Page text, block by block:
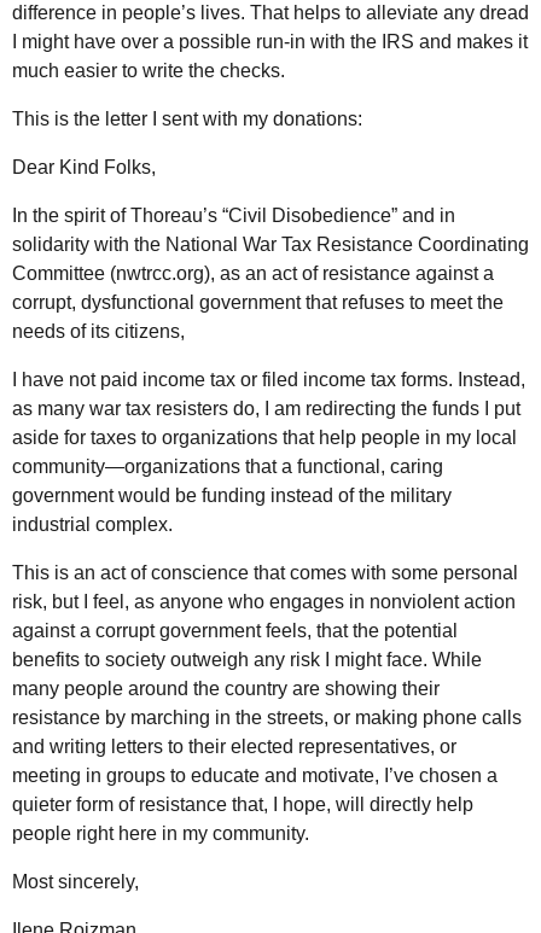
difference in people’s lives. That helps to alleviate any dread
I might have over a possible run-in with the IRS and makes it
much easier to write the checks.
This is the letter I sent with my donations:
Dear Kind Folks,
In the spirit of Thoreau’s “Civil Disobedience” and in
solidarity with the National War Tax Resistance Coordinating
Committee (nwtrcc.org), as an act of resistance against a
corrupt, dysfunctional government that refuses to meet the
needs of its citizens,
I have not paid income tax or filed income tax forms. Instead,
as many war tax resisters do, I am redirecting the funds I put
aside for taxes to organizations that help people in my local
community—organizations that a functional, caring
government would be funding instead of the military
industrial complex.
This is an act of conscience that comes with some personal
risk, but I feel, as anyone who engages in nonviolent action
against a corrupt government feels, that the potential
benefits to society outweigh any risk I might face. While
many people around the country are showing their
resistance by marching in the streets, or making phone calls
and writing letters to their elected representatives, or
meeting in groups to educate and motivate, I’ve chosen a
quieter form of resistance that, I hope, will directly help
people right here in my community.
Most sincerely,